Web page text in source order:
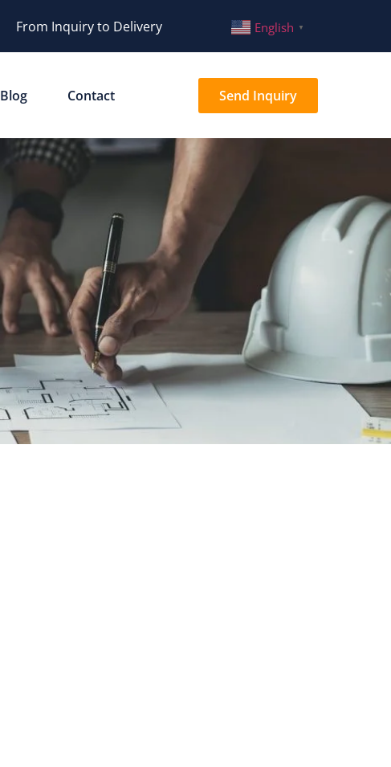
From Inquiry to Delivery English ▼
Blog Contact Send Inquiry